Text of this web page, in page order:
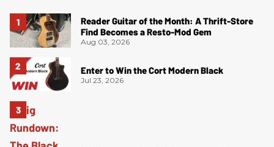
Reader Guitar of the Month: A Thrift-Store
Find Becomes a Resto-Mod Gem
Aug 03, 2026
Enter to Win the Cort Modern Black
Jul 23, 2026